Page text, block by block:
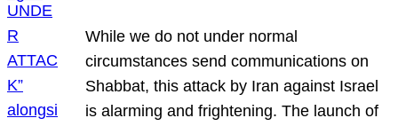
While we do not under normal
circumstances send communications on
Shabbat, this attack by Iran against Israel
is alarming and frightening. The launch of